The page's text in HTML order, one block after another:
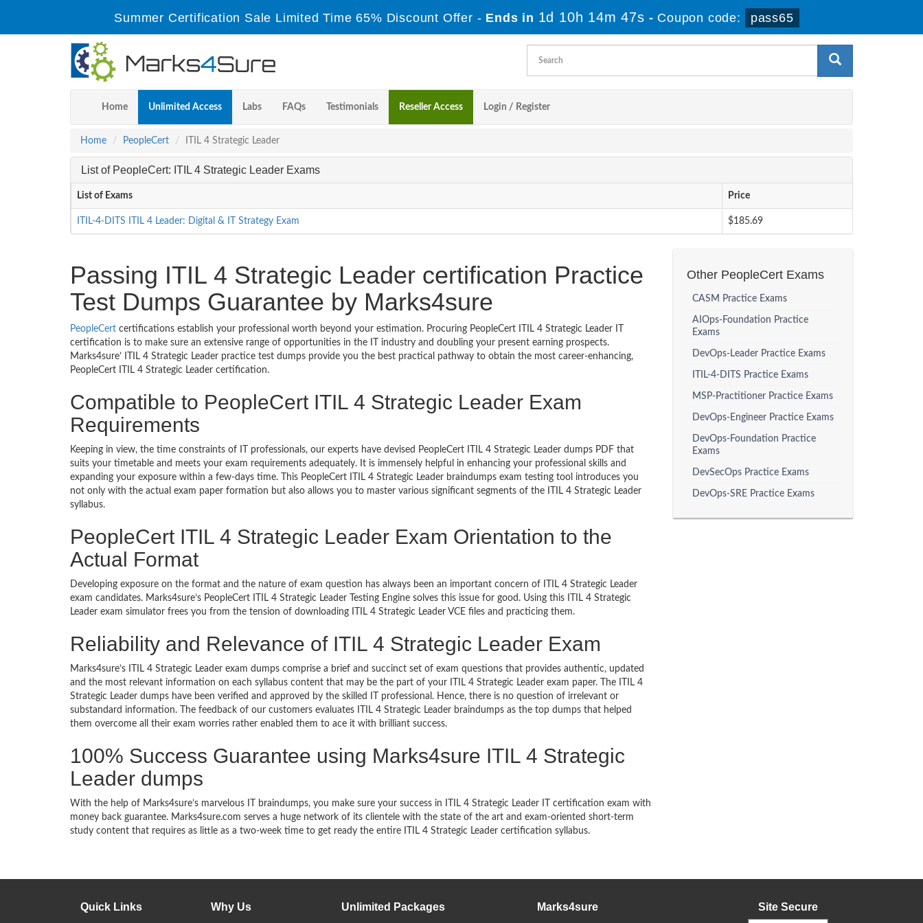
Summer Certification Sale Limited Time 65% Discount Offer - Ends in 1d 10h 14m 46s - Coupon code: pass65
Home Unlimited Access Labs FAQs Testimonials Reseller Access Login / Register
Home PeopleCert ITIL 4 Strategic Leader
List of PeopleCert: ITIL 4 Strategic Leader Exams
List of Exams Price
ITIL-4-DITS ITIL 4 Leader: Digital & IT Strategy Exam $185.69
Passing ITIL 4 Strategic Leader certification Practice
Test Dumps Guarantee by Marks4sure
PeopleCert certifications establish your professional worth beyond your estimation. Procuring PeopleCert ITIL 4 Strategic Leader IT
certification is to make sure an extensive range of opportunities in the IT industry and doubling your present earning prospects.
Marks4sure’ ITIL 4 Strategic Leader practice test dumps provide you the best practical pathway to obtain the most career-enhancing,
PeopleCert ITIL 4 Strategic Leader certification.
Compatible to PeopleCert ITIL 4 Strategic Leader Exam
Requirements
Keeping in view, the time constraints of IT professionals, our experts have devised PeopleCert ITIL 4 Strategic Leader dumps PDF that
suits your timetable and meets your exam requirements adequately. It is immensely helpful in enhancing your professional skills and
expanding your exposure within a few-days time. This PeopleCert ITIL 4 Strategic Leader braindumps exam testing tool introduces you
not only with the actual exam paper formation but also allows you to master various significant segments of the ITIL 4 Strategic Leader
syllabus.
PeopleCert ITIL 4 Strategic Leader Exam Orientation to the
Actual Format
Developing exposure on the format and the nature of exam question has always been an important concern of ITIL 4 Strategic Leader
exam candidates. Marks4sure’s PeopleCert ITIL 4 Strategic Leader Testing Engine solves this issue for good. Using this ITIL 4 Strategic
Leader exam simulator frees you from the tension of downloading ITIL 4 Strategic Leader VCE files and practicing them.
Reliability and Relevance of ITIL 4 Strategic Leader Exam
Marks4sure’s ITIL 4 Strategic Leader exam dumps comprise a brief and succinct set of exam questions that provides authentic, updated
and the most relevant information on each syllabus content that may be the part of your ITIL 4 Strategic Leader exam paper. The ITIL 4
Strategic Leader dumps have been verified and approved by the skilled IT professional. Hence, there is no question of irrelevant or
substandard information. The feedback of our customers evaluates ITIL 4 Strategic Leader braindumps as the top dumps that helped
them overcome all their exam worries rather enabled them to ace it with brilliant success.
100% Success Guarantee using Marks4sure ITIL 4 Strategic
Leader dumps
With the help of Marks4sure’s marvelous IT braindumps, you make sure your success in ITIL 4 Strategic Leader IT certification exam with
money back guarantee. Marks4sure.com serves a huge network of its clientele with the state of the art and exam-oriented short-term
study content that requires as little as a two-week time to get ready the entire ITIL 4 Strategic Leader certification syllabus.
Other PeopleCert Exams
CASM Practice Exams
AIOps-Foundation Practice
Exams
DevOps-Leader Practice Exams
ITIL-4-DITS Practice Exams
MSP-Practitioner Practice Exams
DevOps-Engineer Practice Exams
DevOps-Foundation Practice
Exams
DevSecOps Practice Exams
DevOps-SRE Practice Exams
Quick Links Why Us Unlimited Packages Marks4sure Site Secure